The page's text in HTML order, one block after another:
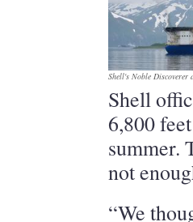
Shell's Noble
Shell
6,800
summer.
not
“We